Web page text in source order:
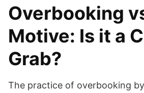
Overbooking
Motive: Is it a
Grab?
The practice of overbooking